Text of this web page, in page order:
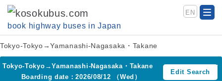
book highway buses in Japan
EN
Tokyo-Tokyo→Yamanashi-Nagasaka・Takane
Tokyo-Tokyo→Yamanashi-Nagasaka・Takane
Boarding date：2026/08/12 （Wed）
Edit Search